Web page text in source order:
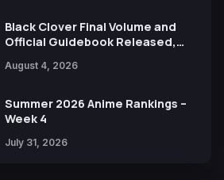
Black Clover Final Volume and
Official Guidebook Released,
Yuki Tabata
August 4, 2026
Summer 2026 Anime Rankings –
Week 4
July 31, 2026